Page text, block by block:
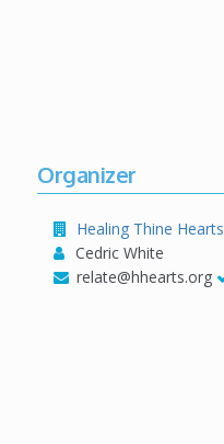
Organizer
Healing Thine Hearts
Cedric White
relate@hhearts.org